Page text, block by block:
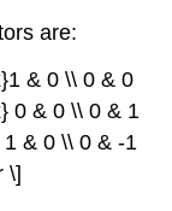
are:
& 0 \\ 0 & 0
0 & 0 \\ 0 & 1
& 0 \\ 0 & -1
\]